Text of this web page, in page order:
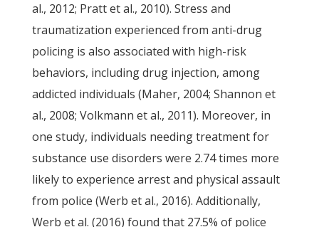
al., 2012; Pratt et al., 2010). Stress and
traumatization experienced from anti-drug
policing is also associated with high-risk
behaviors, including drug injection, among
addicted individuals (Maher, 2004; Shannon et
al., 2008; Volkmann et al., 2011). Moreover, in
one study, individuals needing treatment for
substance use disorders were 2.74 times more
likely to experience arrest and physical assault
from police (Werb et al., 2016). Additionally,
Werb et al. (2016) found that 27.5% of police